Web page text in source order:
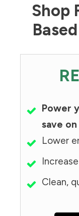
Shop
Power
save
Lower
Clean,